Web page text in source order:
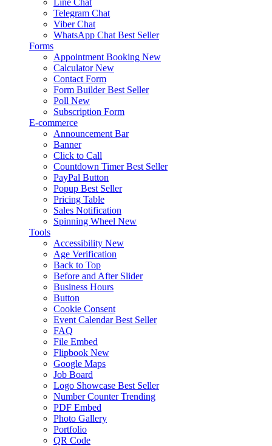
Telegram Chat
Viber Chat
WhatsApp Chat Best Seller
Forms
Appointment Booking New
Calculator New
Contact Form
Form Builder Best Seller
Poll New
Subscription Form
E-commerce
Announcement Bar
Banner
Click to Call
Countdown Timer Best Seller
PayPal Button
Popup Best Seller
Pricing Table
Sales Notification
Spinning Wheel New
Tools
Accessibility New
Age Verification
Back to Top
Before and After Slider
Business Hours
Button
Cookie Consent
Event Calendar Best Seller
FAQ
File Embed
Flipbook New
Google Maps
Job Board
Logo Showcase Best Seller
Number Counter Trending
PDF Embed
Photo Gallery
Portfolio
QR Code